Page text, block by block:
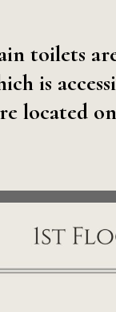
toilets
is
located